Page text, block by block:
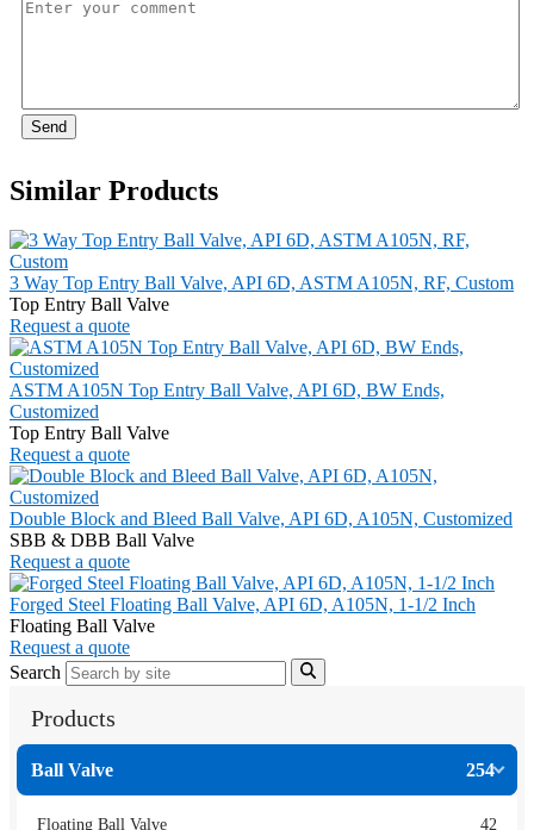
Send
Similar Products
3 Way Top Entry Ball Valve, API 6D, ASTM A105N, RF, Custom
Top Entry Ball Valve
Request a quote
ASTM A105N Top Entry Ball Valve, API 6D, BW Ends,
Customized
Top Entry Ball Valve
Request a quote
Double Block and Bleed Ball Valve, API 6D, A105N, Customized
SBB & DBB Ball Valve
Request a quote
Forged Steel Floating Ball Valve, API 6D, A105N, 1-1/2 Inch
Floating Ball Valve
Request a quote
Search
Products
Ball Valve 254
Floating Ball Valve 42